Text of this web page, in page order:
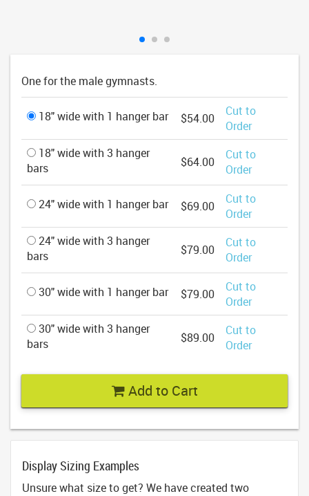
One for the male gymnasts.
18" wide with 1 hanger bar $54.00
Cut to
Order
18" wide with 3 hanger
bars
$64.00
Cut to
Order
24" wide with 1 hanger bar $69.00
Cut to
Order
24" wide with 3 hanger
bars
$79.00
Cut to
Order
30" wide with 1 hanger bar $79.00
Cut to
Order
30" wide with 3 hanger
bars
$89.00
Cut to
Order
Add to Cart
Display Sizing Examples
Unsure what size to get? We have created two